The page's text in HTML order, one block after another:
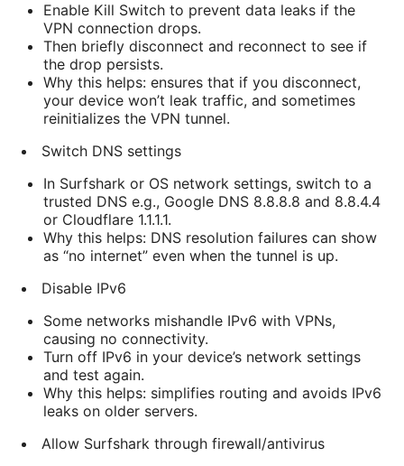
Enable Kill Switch to prevent data leaks if the
VPN connection drops.
Then briefly disconnect and reconnect to see if
the drop persists.
Why this helps: ensures that if you disconnect,
your device won’t leak traffic, and sometimes
reinitializes the VPN tunnel.
Switch DNS settings
In Surfshark or OS network settings, switch to a
trusted DNS e.g., Google DNS 8.8.8.8 and 8.8.4.4
or Cloudflare 1.1.1.1.
Why this helps: DNS resolution failures can show
as “no internet” even when the tunnel is up.
Disable IPv6
Some networks mishandle IPv6 with VPNs,
causing no connectivity.
Turn off IPv6 in your device’s network settings
and test again.
Why this helps: simplifies routing and avoids IPv6
leaks on older servers.
Allow Surfshark through firewall/antivirus